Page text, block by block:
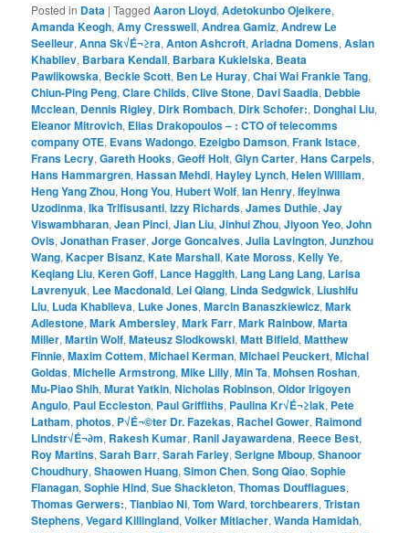
Posted in Data |Tagged Aaron Lloyd,Adetokunbo Ojeikere,
Amanda Keogh,Amy Cresswell,Andrea Gamiz,Andrew Le
Seelleur,Anna Sk√É¬≥ra,Anton Ashcroft,Ariadna Domens,Aslan
Khabliev, Barbara Kendall, Barbara Kukielska, Beata
Pawlikowska, Beckie Scott, Ben Le Huray,Chai Wai Frankie Tang,
Chiun-Ping Peng,Clare Childs,Clive Stone, Davi Saadia, Debbie
Mcclean, Dennis Rigley, Dirk Rombach, Dirk Schofer:, Donghai Liu,
Eleanor Mitrovich, Elias Drakopoulos – : CTO of telecomms
company OTE, Evans Wadongo, Ezeigbo Damson,Frank Istace,
Frans Lecry,Gareth Hooks,Geoff Holt,Glyn Carter,Hans Carpels,
Hans Hammargren,Hassan Mehdi,Hayley Lynch,Helen William,
Heng Yang Zhou,Hong You,Hubert Wolf,Ian Henry,Ifeyinwa
Uzodinma,Ika Trifisusanti,Izzy Richards,James Duthie,Jay
Viswambharan,Jean Pinci,Jian Liu,Jinhui Zhou,Jiyoon Yeo,John
Ovis,Jonathan Fraser,Jorge Goncalves,Julia Lavington,Junzhou
Wang,Kacper Bisanz,Kate Marshall,Kate Moross,Kelly Ye,
Keqiang Liu,Keren Goff, Lance Haggith, Lang Lang Lang, Larisa
Lavrenyuk, Lee Macdonald, Lei Qiang, Linda Sedgwick, Liushifu
Liu, Luda Khablieva, Luke Jones,Marcin Banaszkiewicz,Mark
Adlestone,Mark Ambersley,Mark Farr,Mark Rainbow,Marta
Miller,Martin Wolf,Mateusz Slodkowski,Matt Bifield,Matthew
Finnie,Maxim Cottem,Michael Kerman,Michael Peuckert,Michal
Goldas,Michelle Armstrong,Mike Lilly,Min Ta,Mohsen Roshan,
Mu-Piao Shih,Murat Yatkin,Nicholas Robinson,Oidor Irigoyen
Angulo, Paul Eccleston, Paul Griffiths, Paulina Kr√É¬≥lak, Pete
Latham,photos, P√É¬©ter Dr. Fazekas, Rachel Gower, Raimond
Lindstr√É¬∂m, Rakesh Kumar, Ranil Jayawardena, Reece Best,
Roy Martins,Sarah Barr,Sarah Farley,Serigne Mboup,Shanoor
Choudhury,Shaowen Huang,Simon Chen,Song Qiao,Sophie
Flanagan,Sophie Hind,Sue Shackleton,Thomas Douffiagues,
Thomas Gerwers:,Tianbiao Ni,Tom Ward,torchbearers,Tristan
Stephens,Vegard Killingland,Volker Mitlacher,Wanda Hamidah,